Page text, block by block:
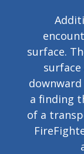
surface.
a finding
of a